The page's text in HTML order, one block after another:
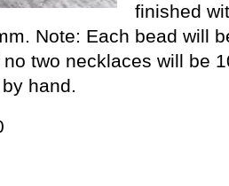
finished
Note: Each bead will
two necklaces will be
hand.